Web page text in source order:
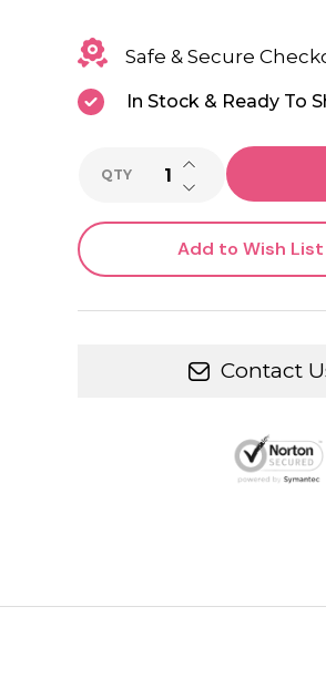
Safe & Secure
In Stock & Ready To
QTY DECREASE
INCREASE
Add to Wish List
Contact